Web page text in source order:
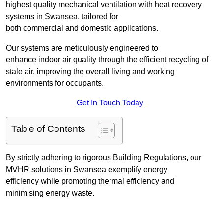
highest quality mechanical ventilation with heat recovery
systems in Swansea, tailored for
both commercial and domestic applications.
Our systems are meticulously engineered to
enhance indoor air quality through the efficient recycling of
stale air, improving the overall living and working
environments for occupants.
Get In Touch Today
Table of Contents
By strictly adhering to rigorous Building Regulations, our
MVHR solutions in Swansea exemplify energy
efficiency while promoting thermal efficiency and
minimising energy waste.